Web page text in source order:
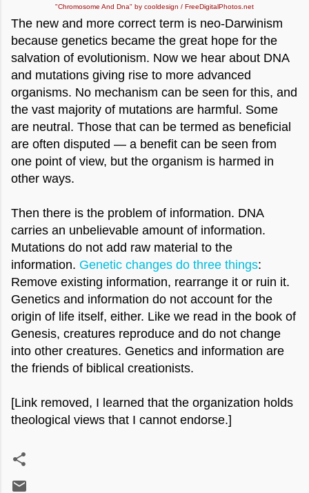
"Chromosome And Dna" by cooldesign / FreeDigitalPhotos.net
The new and more correct term is neo-Darwinism
because genetics became the great hope for the
salvation of evolutionism. Now we hear about DNA
and mutations giving rise to more advanced
organisms. No mechanism can be seen for this, and
the vast majority of mutations are harmful. Some
are neutral. Those that can be termed as beneficial
are often disputed — a benefit can be seen from
one point of view, but the organism is harmed in
other ways.
Then there is the problem of information. DNA
carries an unbelievable amount of information.
Mutations do not add raw material to the
information. Genetic changes do three things:
Remove existing information, rearrange it or ruin it.
Genetics and information do not account for the
origin of life itself, either. Like we read in the book of
Genesis, creatures reproduce and do not change
into other creatures. Genetics and information are
the friends of biblical creationists.
[Link removed, I learned that the organization holds
theological views that I cannot endorse.]